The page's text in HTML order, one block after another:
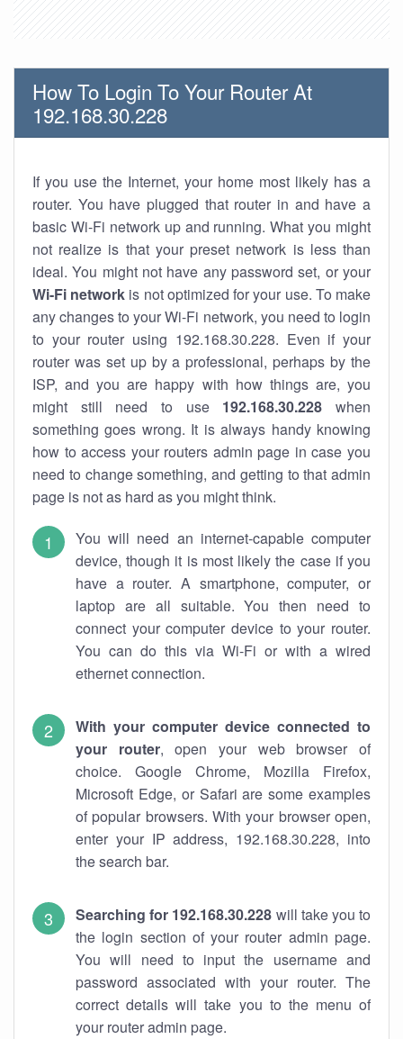
How To Login To Your Router At
192.168.30.228
If you use the Internet, your home most likely has a
router. You have plugged that router in and have a
basic Wi-Fi network up and running. What you might
not realize is that your preset network is less than
ideal. You might not have any password set, or your
Wi-Fi network is not optimized for your use. To make
any changes to your Wi-Fi network, you need to login
to your router using 192.168.30.228. Even if your
router was set up by a professional, perhaps by the
ISP, and you are happy with how things are, you
might still need to use 192.168.30.228 when
something goes wrong. It is always handy knowing
how to access your routers admin page in case you
need to change something, and getting to that admin
page is not as hard as you might think.
You will need an internet-capable computer
device, though it is most likely the case if you
have a router. A smartphone, computer, or
laptop are all suitable. You then need to
connect your computer device to your router.
You can do this via Wi-Fi or with a wired
ethernet connection.
With your computer device connected to
your router, open your web browser of
choice. Google Chrome, Mozilla Firefox,
Microsoft Edge, or Safari are some examples
of popular browsers. With your browser open,
enter your IP address, 192.168.30.228, into
the search bar.
Searching for 192.168.30.228 will take you to
the login section of your router admin page.
You will need to input the username and
password associated with your router. The
correct details will take you to the menu of
your router admin page.